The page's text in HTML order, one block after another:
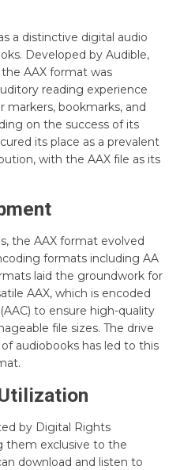
a distinctive digital audio
Developed by Audible,
AAX format was
reading experience
markers, bookmarks, and
on the success of its
its place as a prevalent
with the AAX file as its
the AAX format evolved
formats including AA
laid the groundwork for
AAX, which is encoded
to ensure high-quality
file sizes. The drive
audiobooks has led to this
by Digital Rights
them exclusive to the
download and listen to